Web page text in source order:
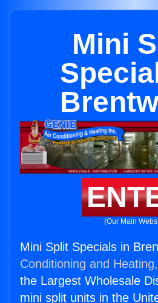
Mini
(Our Main
Mini Split Specials in
Conditioning and
the Largest Wholesale
mini split units in the